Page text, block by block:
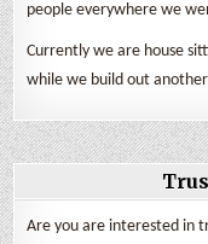
people everywhere we
Currently we are house
while we build out
Are you are interested in